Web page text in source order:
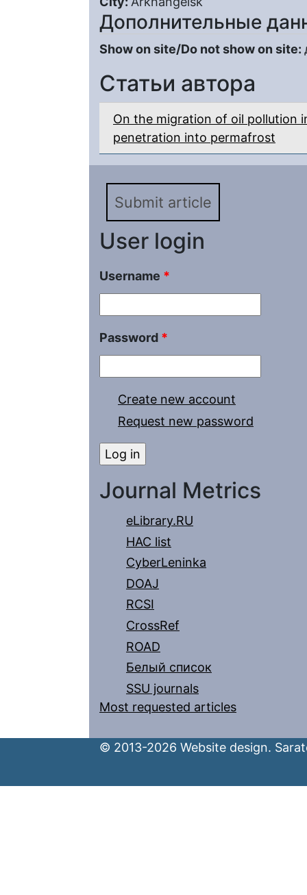
Дополнительные
Show on site/Do not show on site:
Статьи автора
On the migration of oil pollution
penetration into permafrost
Submit article
User login
Username *
Password *
Create new account
Request new password
Journal Metrics
eLibrary.RU
HAC list
CyberLeninka
DOAJ
RCSI
CrossRef
ROAD
Белый список
SSU journals
Most requested articles
© 2013-2026 Website design.